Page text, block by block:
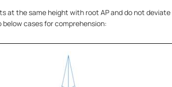
at the same height with root AP and do not deviate
below cases for comprehension: